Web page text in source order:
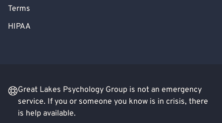
Terms
HIPAA
Great Lakes Psychology Group is not an emergency
service. If you or someone you know is in crisis, there
is help available.